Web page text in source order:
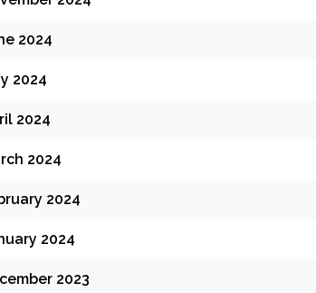
2024
2024
2024
2024
2024
2024
2023